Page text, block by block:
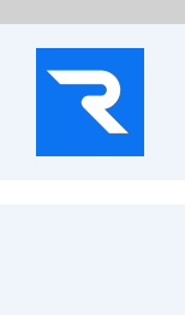
content